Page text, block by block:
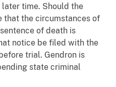
time. Should the
that the circumstances of
of death is
notice be filed with the
trial. Gendron is
state criminal